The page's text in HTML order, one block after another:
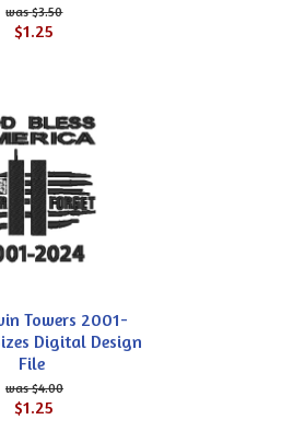
$3.50
$1.25
Towers 2001-
Digital Design
File
$4.00
$1.25